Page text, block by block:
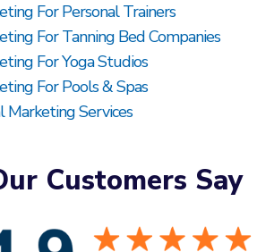
For Personal Trainers
For Tanning Bed Companies
For Yoga Studios
For Pools & Spas
Marketing Services
Customers Say